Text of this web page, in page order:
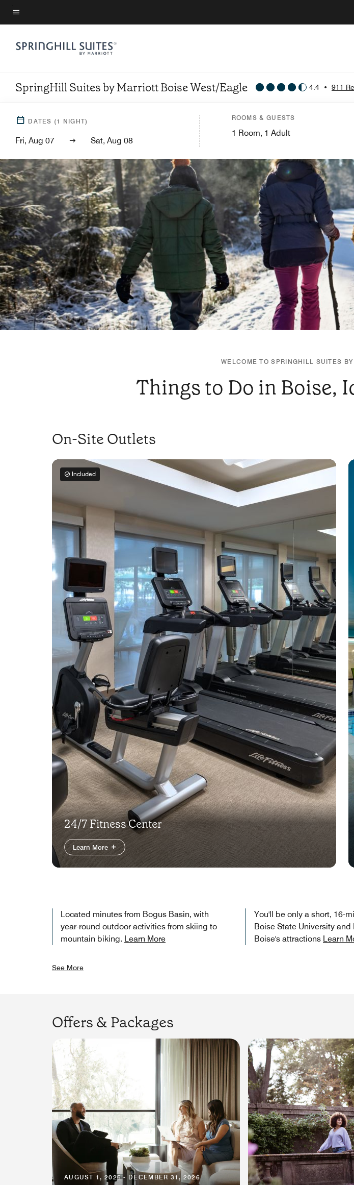
Skip
to
content
Menu text
SpringHill Suites by Marriott Boise West/Eagle 4.4 • 911
DATES (1 NIGHT)
Fri, Aug 07 Sat, Aug 08
ROOMS & GUESTS
1 Room, 1 Adult
WELCOME TO SPRINGHILL SUITES
Things to Do in Boise,
On-Site Outlets
Included
24/7 Fitness Center
Learn More
Located minutes from Bogus Basin, with
year-round outdoor activities from skiing to
mountain biking. Learn More
You'll be only a short, 16-
Boise State University and
Boise's attractions Learn
See More
Offers & Packages
AUGUST 1, 2026 - DECEMBER 31, 2026